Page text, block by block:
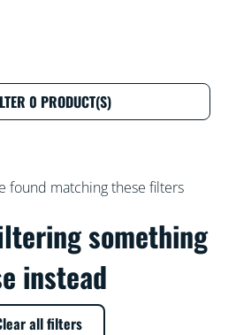
0 PRODUCT(S)
found matching these filters
something
instead
all filters